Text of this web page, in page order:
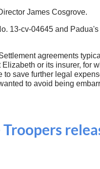
James Cosgrove.
13-cv-04645 and
agreements
or its insurer, for
save further legal
to avoid being